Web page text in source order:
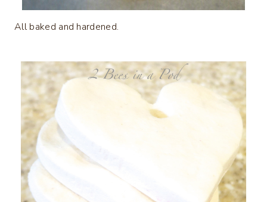
All baked and hardened.